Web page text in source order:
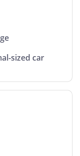
sized car